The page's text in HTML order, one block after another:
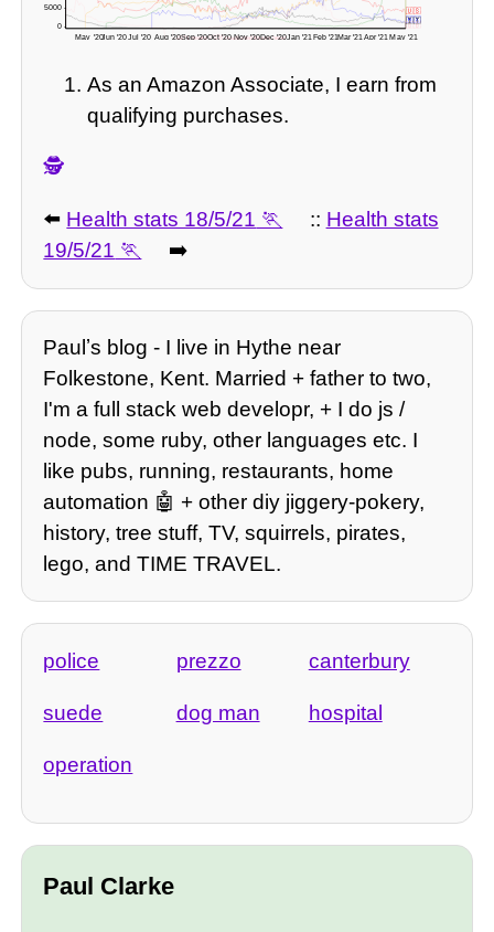
🇺🇸
🇲🇽
🇬🇧
-3571 deaths? 🇬🇧 readjusted figures here!
🇮🇹
0 -
5000 -
May '20Jun '20 Jul '20 Aug '20Sep '20Oct '20 Nov '20Dec '20Jan '21 Feb '21Mar '21 Apr '21 May '21
As an Amazon Associate, I earn from
qualifying purchases.
🕵️
⬅️ Health stats 18/5/21 :: Health stats
19/5/21
➡️
Paulʼs blog - I live in Hythe near
Folkestone, Kent. Married + father to two,
I'm a full stack web developr, + I do js /
node, some ruby, other languages etc. I
like pubs, running, restaurants, home
automation 🤖 + other diy jiggery-pokery,
history, tree stuff, TV, squirrels, pirates,
lego, and TIME TRAVEL.
police prezzo canterbury
suede dog man hospital
operation
Paul Clarke